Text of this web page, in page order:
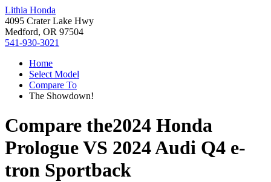
Lithia Honda
4095 Crater Lake Hwy
Medford, OR 97504
541-930-3021
Home
Select Model
Compare To
The Showdown!
Compare the2024 Honda
PrologueVS 2024 Audi Q4 e-
tron Sportback